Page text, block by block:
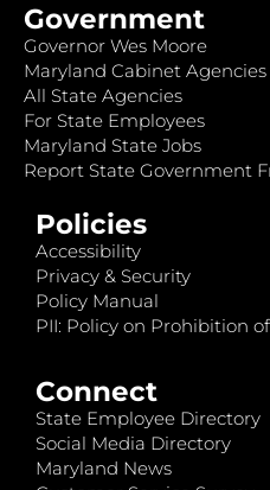
Government
Governor Wes Moore
Maryland Cabinet Agencies
All State Agencies
For State Employees
Maryland State Jobs
Report State Government
Policies
Accessibility
Privacy & Security
Policy Manual
PII: Policy on Prohibition
Connect
State Employee Directory
Social Media Directory
Maryland News